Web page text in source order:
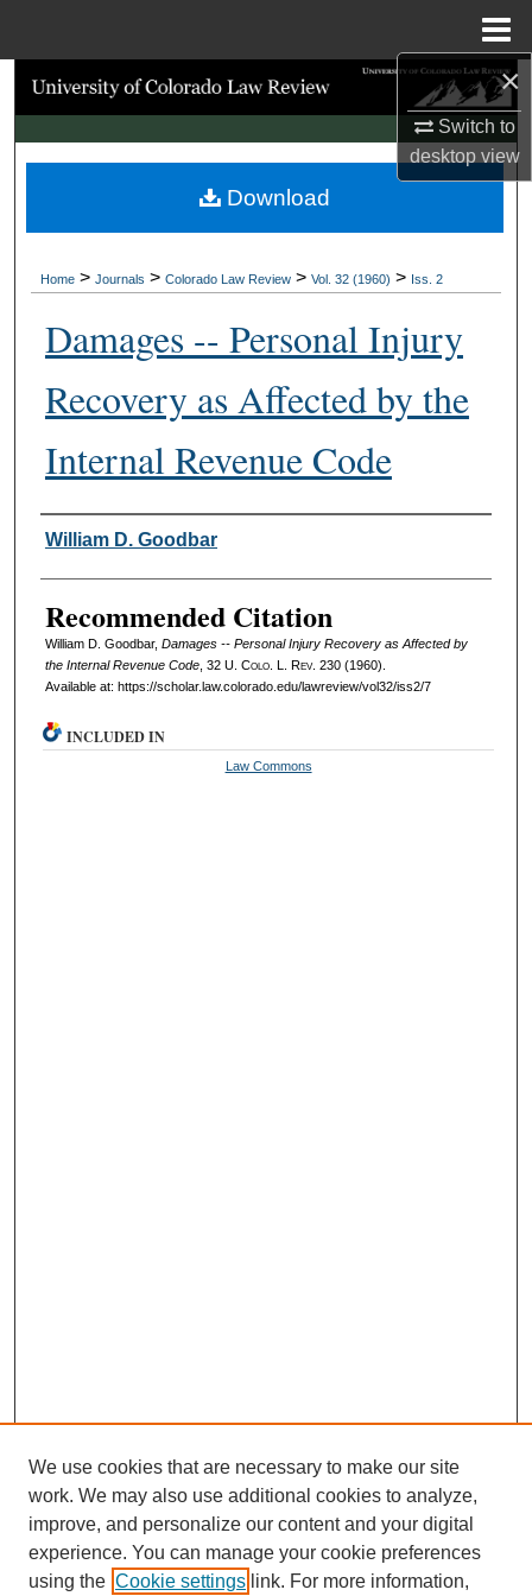
×
Switch to
desktopview
Search
Browse Collections
My Account
Digital Commons Network™
Home > Journals > Colorado Law Review > Vol. 32 (1960) > Iss. 2
Damages -- Personal Injury
Recovery as Affected by the
Internal Revenue Code
Authors
William D. Goodbar
Recommended Citation
William D. Goodbar, Damages -- Personal Injury Recovery as Affected by
the Internal Revenue Code, 32 U. Colo. L. Rev. 230 (1960).
Available at: https://scholar.law.colorado.edu/lawreview/vol32/iss2/7
Download
INCLUDED IN
Law Commons
We use cookies that are necessary to make our site
work. We may also use additional cookies to analyze,
improve, and personalize our content and your digital
experience. You can manage your cookie preferences
using the Cookie settings link. For more information,